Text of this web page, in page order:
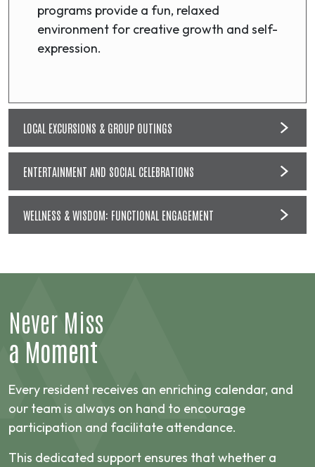
programs provide a fun, relaxed
environment for creative growth and self-
expression.
LOCAL EXCURSIONS & GROUP OUTINGS
ENTERTAINMENT AND SOCIAL CELEBRATIONS
WELLNESS & WISDOM: FUNCTIONAL ENGAGEMENT
Never Miss
a Moment
Every resident receives an enriching calendar, and
our team is always on hand to encourage
participation and facilitate attendance.
This dedicated support ensures that whether a